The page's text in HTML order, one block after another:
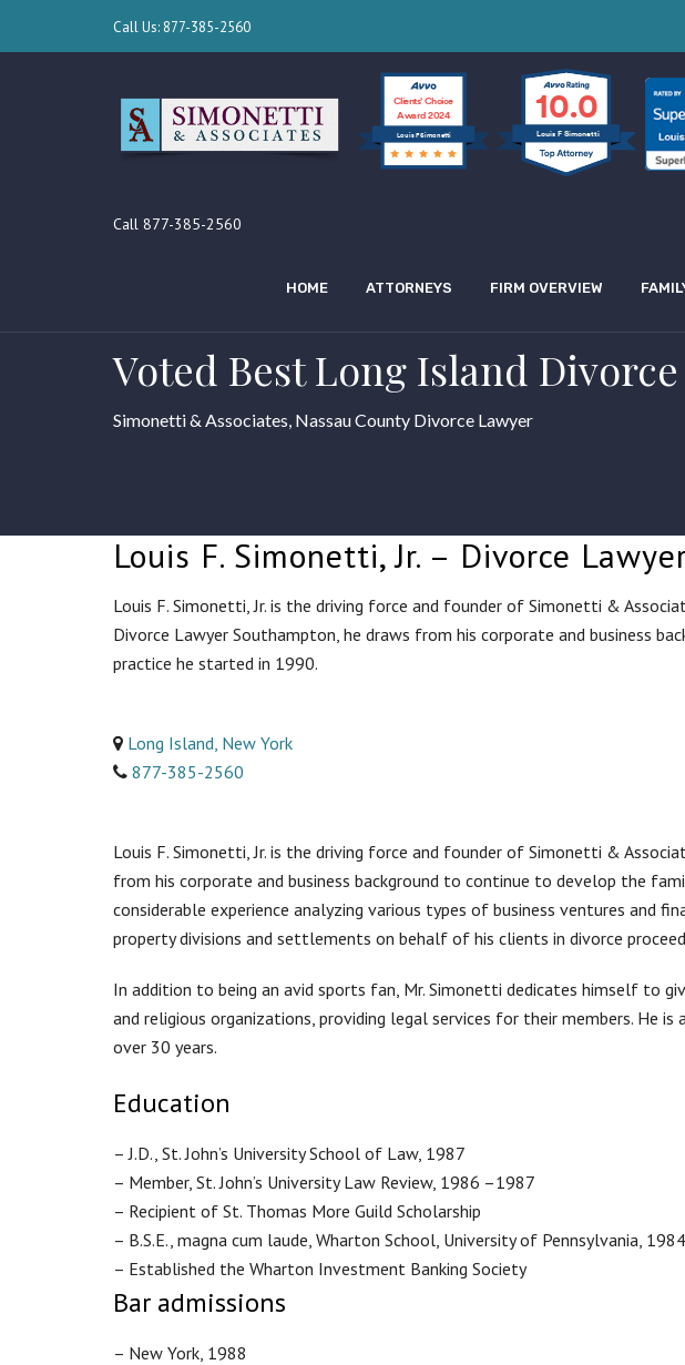
Call Us: 877-385-2560
Louis F Simonetti
Clients’ Choice
Award 2024
10.0
Louis F Simonetti
Call 877-385-2560
HOME ATTORNEYS FIRM OVERVIEW
Voted Best Long Island
Simonetti & Associates, Nassau County Divorce Lawyer
Louis F. Simonetti, Jr. – Divorce
Louis F. Simonetti, Jr. is the driving force and founder of Simonetti &
Divorce Lawyer Southampton, he draws from his corporate and business
practice he started in 1990.
Long Island, New York
877-385-2560
Louis F. Simonetti, Jr. is the driving force and founder of Simonetti &
from his corporate and business background to continue to develop the
considerable experience analyzing various types of business ventures and
property divisions and settlements on behalf of his clients in divorce
In addition to being an avid sports fan, Mr. Simonetti dedicates himself to
and religious organizations, providing legal services for their members. He
over 30 years.
Education
– J.D., St. John’s University School of Law, 1987
– Member, St. John’s University Law Review, 1986 –1987
– Recipient of St. Thomas More Guild Scholarship
– B.S.E., magna cum laude, Wharton School, University of Pennsylvania, 1984
– Established the Wharton Investment Banking Society
Bar admissions
– New York, 1988